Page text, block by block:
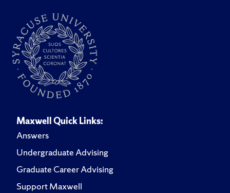
Maxwell Quick Links:
Answers
Undergraduate Advising
Graduate Career Advising
Support Maxwell